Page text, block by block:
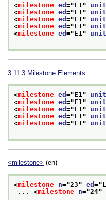
<milestone ed ="E1 " unit
<milestone ed ="E1 " unit
<milestone ed ="E1 " unit
<milestone ed ="E1 " unit
<milestone ed ="E1 " unit
3.11.3 Milestone Elements
<milestone ed ="E1 " unit
<milestone ed ="E1 " unit
<milestone ed ="E1 " unit
<milestone ed ="E1 " unit
<milestone ed ="E1 " unit
<milestone> (en)
<milestone n="23" ed ="
... <milestone n="24"